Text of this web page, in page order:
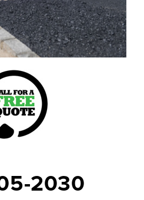
2030